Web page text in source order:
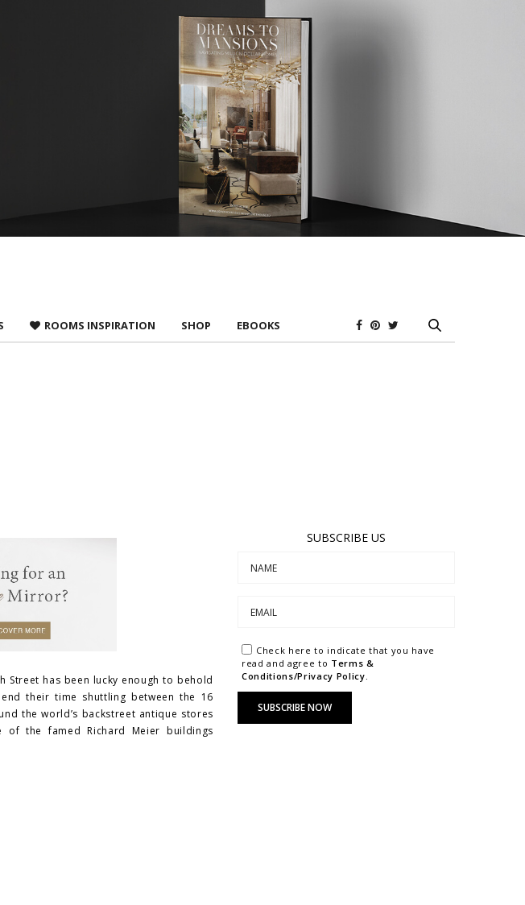
ROOMS INSPIRATION SHOP EBOOKS
Street has been lucky enough to behold
their time shuttling between the 16
the world’s backstreet antique stores
of the famed Richard Meier buildings
SUBSCRIBE US
Check here to indicate that you have
read and agree to Terms &
Conditions/Privacy Policy.